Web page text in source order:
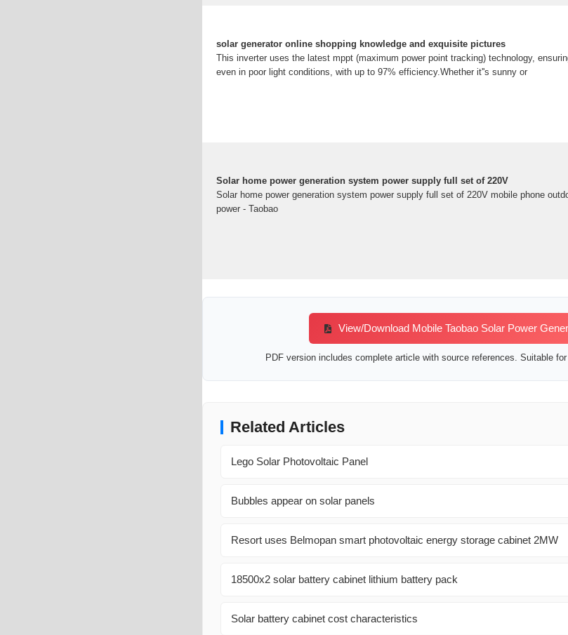
solar generator online shopping knowledge and exquisite pictures
This inverter uses the latest mppt (maximum power point tracking) technology,
even in poor light conditions, with up to 97% efficiency.Whether it''s sunny or
Solar home power generation system power supply full set of 220V
Solar home power generation system power supply full set of 220V mobile phone
power - Taobao
View/Download Mobile Taobao Solar Power
PDF version includes complete article with source references. Suitable
Related Articles
Lego Solar Photovoltaic Panel
Bubbles appear on solar panels
Resort uses Belmopan smart photovoltaic energy storage cabinet 2MW
18500x2 solar battery cabinet lithium battery pack
Solar battery cabinet cost characteristics